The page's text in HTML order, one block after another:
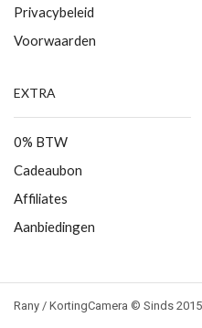
Privacybeleid
Voorwaarden
EXTRA
0% BTW
Cadeaubon
Affiliates
Aanbiedingen
Rany / KortingCamera © Sinds